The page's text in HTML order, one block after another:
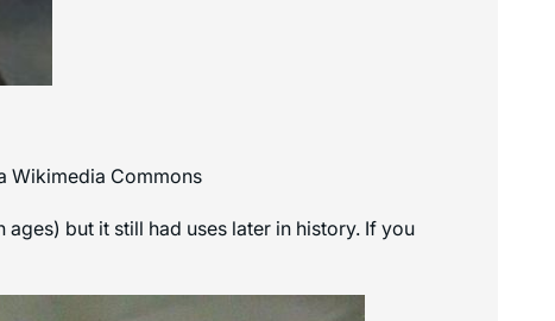
Wikimedia Commons
but it still had uses later in history. If you